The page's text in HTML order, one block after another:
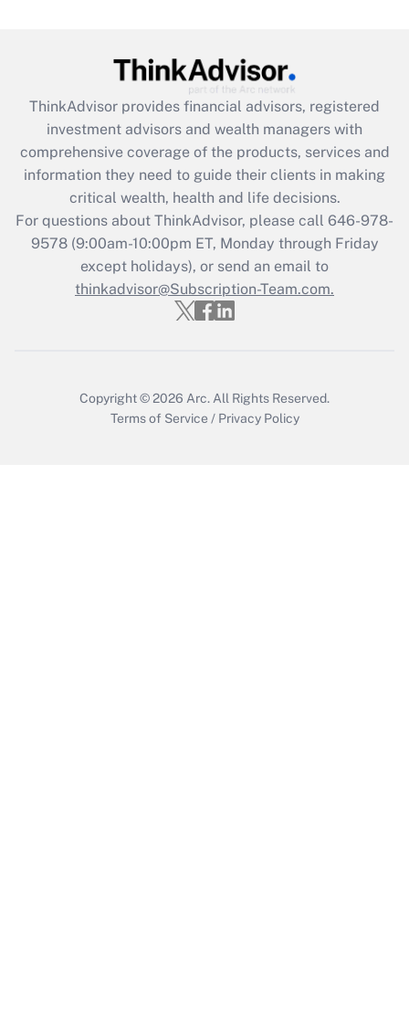
Get Answer
What is the CARES Act employee
retention tax credit that was available
during 2020 and 2021?
Get Answer
Recently Updated Q&As
Who must file a return?
ThinkAdvisor provides financial advisors, registered
investment advisors and wealth managers with
comprehensive coverage of the products, services and
information they need to guide their clients in making
critical wealth, health and life decisions.
For questions about ThinkAdvisor, please call 646-978-
9578(9:00am-10:00pm ET, Monday through Friday
except holidays), or send an email to
thinkadvisor@Subscription-Team.com.
Copyright © 2026 Arc. All Rights Reserved.
Terms of Service / Privacy Policy